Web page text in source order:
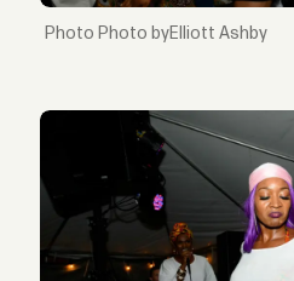
Photo byElliott Ashby